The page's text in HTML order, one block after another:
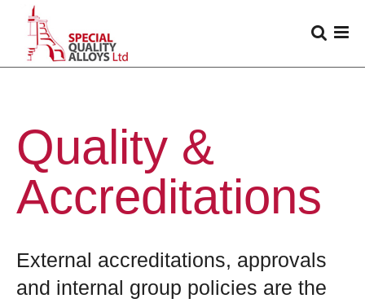
Quality &
Accreditations
External accreditations, approvals
and internal group policies are the